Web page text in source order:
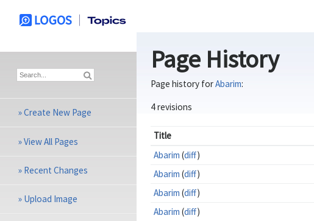
Page History
Page history forAbarim:
4 revisions
Title
Abarim (diff)
Abarim (diff)
Abarim (diff)
Abarim (diff)
»Create New Page
»View All Pages
» Recent Changes
» Upload Image